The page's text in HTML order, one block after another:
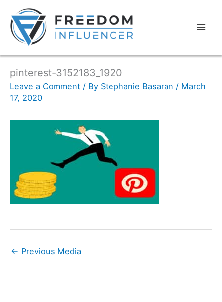
pinterest-3152183_1920
Leave a Comment / By Stephanie Basaran / March
17, 2020
← Previous Media